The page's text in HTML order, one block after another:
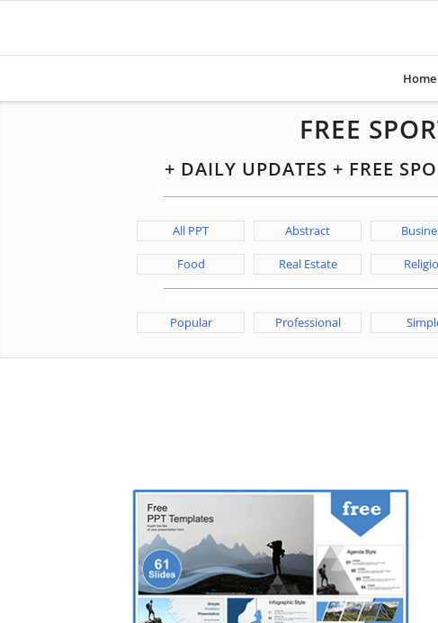
Home
FREE
+ DAILY UPDATES + FREE
All PPT Abstract
Food Real Estate
Popular Professional